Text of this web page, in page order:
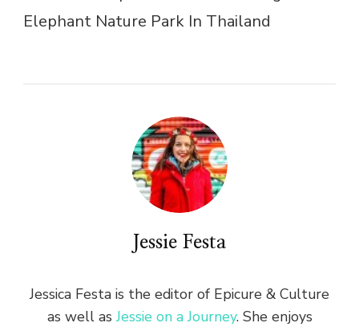
Elephant Nature Park In Thailand
Jessie Festa
Jessica Festa is the editor of Epicure & Culture
as well asJessie on a Journey. She enjoys